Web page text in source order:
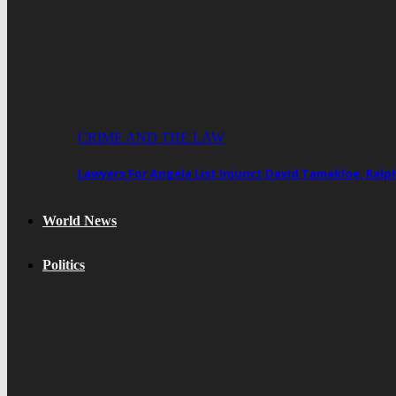
CRIME AND THE LAW
Lawyers For Angela List Injunct David Tamakloe,
World News
Politics